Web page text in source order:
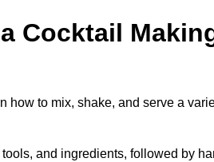
Cocktail
to mix, shake, and serve a
and ingredients, followed by